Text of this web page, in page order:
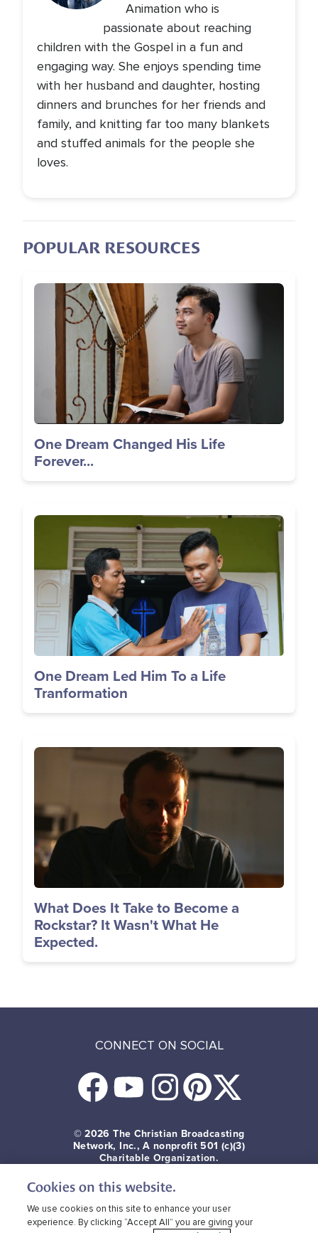
Animation who is
passionate about reaching
children with the Gospel in a fun and
engaging way. She enjoys spending time
with her husband and daughter, hosting
dinners and brunches for her friends and
family, and knitting far too many blankets
and stuffed animals for the people she
loves.
POPULAR RESOURCES
Image
One Dream Changed His Life
Forever...
Image
One Dream Led Him To a Life
Tranformation
Image
What Does It Take to Become a
Rockstar? It Wasn't What He
Expected.
CONNECT ON SOCIAL
© 2026 The Christian Broadcasting
Network, Inc., A nonprofit 501 (c)(3)
Charitable Organization.
Terms of use Privacy Policy
CBN Cookie Policy
Third Party Cookies
Cookies on this website.
We use cookies on this site to enhance your user
experience. By clicking “Accept All” you are giving your